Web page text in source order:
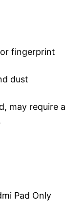
fingerprint
dust
may require a
Pad Only